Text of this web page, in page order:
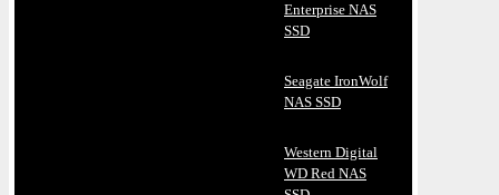
Enterprise NAS
SSD
Seagate IronWolf
NAS SSD
Western Digital
WD Red NAS